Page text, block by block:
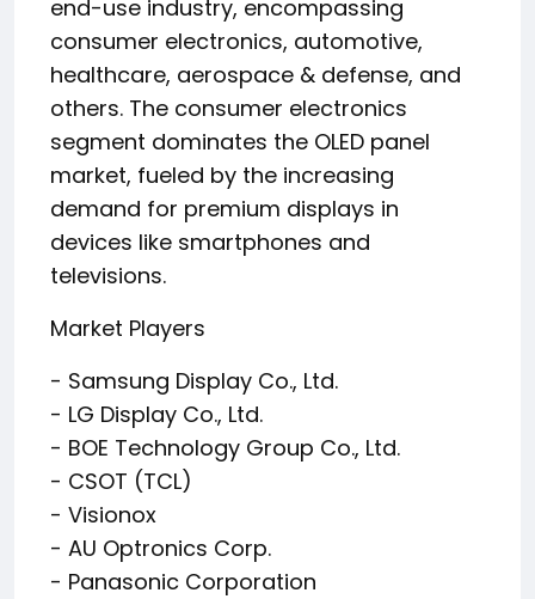
end-use industry, encompassing
consumer electronics, automotive,
healthcare, aerospace & defense, and
others. The consumer electronics
segment dominates the OLED panel
market, fueled by the increasing
demand for premium displays in
devices like smartphones and
televisions.
Market Players
- Samsung Display Co., Ltd.
- LG Display Co., Ltd.
- BOE Technology Group Co., Ltd.
- CSOT (TCL)
- Visionox
- AU Optronics Corp.
- Panasonic Corporation